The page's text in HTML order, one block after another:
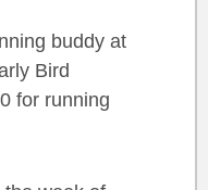
buddy at
Bird
for running